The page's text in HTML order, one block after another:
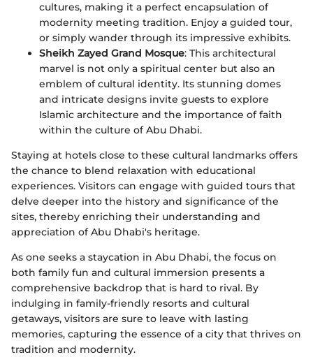
cultures, making it a perfect encapsulation of
modernity meeting tradition. Enjoy a guided tour,
or simply wander through its impressive exhibits.
Sheikh Zayed Grand Mosque: This architectural
marvel is not only a spiritual center but also an
emblem of cultural identity. Its stunning domes
and intricate designs invite guests to explore
Islamic architecture and the importance of faith
within the culture of Abu Dhabi.
Staying at hotels close to these cultural landmarks offers
the chance to blend relaxation with educational
experiences. Visitors can engage with guided tours that
delve deeper into the history and significance of the
sites, thereby enriching their understanding and
appreciation of Abu Dhabi's heritage.
As one seeks a staycation in Abu Dhabi, the focus on
both family fun and cultural immersion presents a
comprehensive backdrop that is hard to rival. By
indulging in family-friendly resorts and cultural
getaways, visitors are sure to leave with lasting
memories, capturing the essence of a city that thrives on
tradition and modernity.